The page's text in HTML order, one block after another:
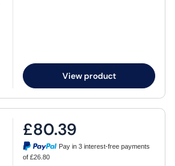
View product
£80.39
Pay in 3 interest-free payments
of £26.80